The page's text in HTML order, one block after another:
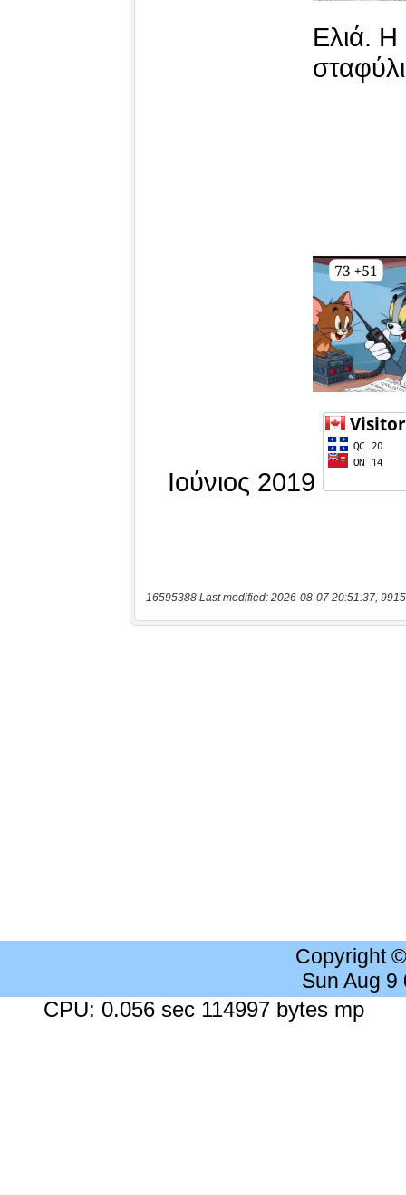
16595388 Last modified: 2026-08-07 20:51:37,
Copyright
Sun Aug 9
CPU: 0.056 sec 114997 bytes mp